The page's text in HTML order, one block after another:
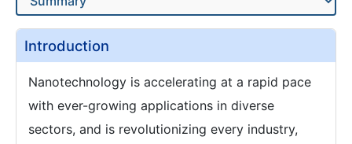
Introduction
Nanotechnology is accelerating at a rapid pace
with ever-growing applications in diverse
sectors, and is revolutionizing every industry,